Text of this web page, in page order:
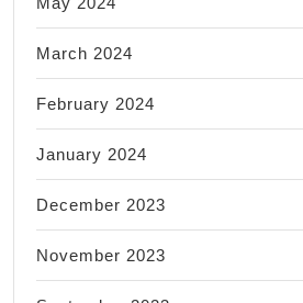
March 2024
February 2024
January 2024
December 2023
November 2023